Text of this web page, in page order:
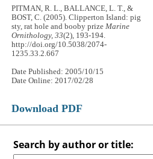
PITMAN, R. L., BALLANCE, L. T., &
BOST, C. (2005). Clipperton Island: pig
sty, rat hole and booby prizeMarine
Ornithology, 33(2), 193-194.
http://doi.org/10.5038/2074-
1235.33.2.667
Date Published: 2005/10/15
Date Online: 2017/02/28
Download PDF
Search by author or title: